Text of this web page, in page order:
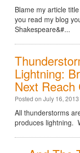
Blame my article
you read my blog
Shakespeare&#...
Lightning:
Next Reach
Posted on July 16, 2013
All thunderstorms
produces lightning.